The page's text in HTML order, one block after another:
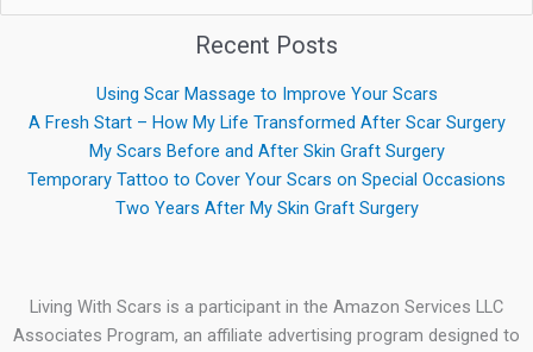
for:
Recent Posts
Using Scar Massage to Improve Your Scars
A Fresh Start – How My Life Transformed After Scar Surgery
My Scars Before and After Skin Graft Surgery
Temporary Tattoo to Cover Your Scars on Special Occasions
Two Years After My Skin Graft Surgery
Living With Scars is a participant in the Amazon Services LLC
Associates Program, an affiliate advertising program designed to